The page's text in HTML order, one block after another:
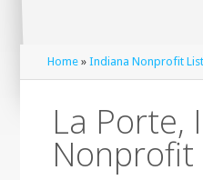
Home »Indiana Nonprofit List
La Porte,
Nonprofit